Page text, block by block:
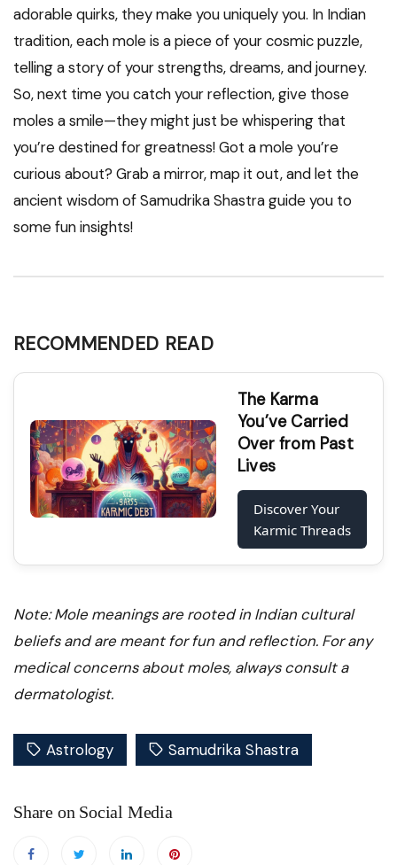
adorable quirks, they make you uniquely you. In Indian
tradition, each mole is a piece of your cosmic puzzle,
telling a story of your strengths, dreams, and journey.
So, next time you catch your reflection, give those
moles a smile—they might just be whispering that
you’re destined for greatness! Got a mole you’re
curious about? Grab a mirror, map it out, and let the
ancient wisdom of Samudrika Shastra guide you to
some fun insights!
RECOMMENDED READ
The Karma
You’ve Carried
Over from Past
Lives
Discover Your
Karmic Threads
Note: Mole meanings are rooted in Indian cultural
beliefs and are meant for fun and reflection. For any
medical concerns about moles, always consult a
dermatologist.
Astrology Samudrika Shastra
Share on Social Media